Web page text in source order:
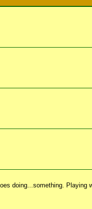
doing...something. Playing